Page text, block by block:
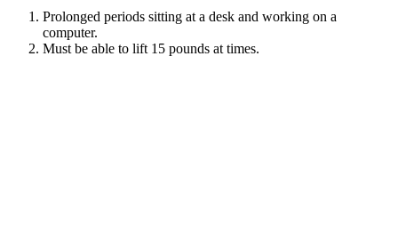
Prolonged periods sitting at a desk and working on a
computer.
Must be able to lift 15 pounds at times.